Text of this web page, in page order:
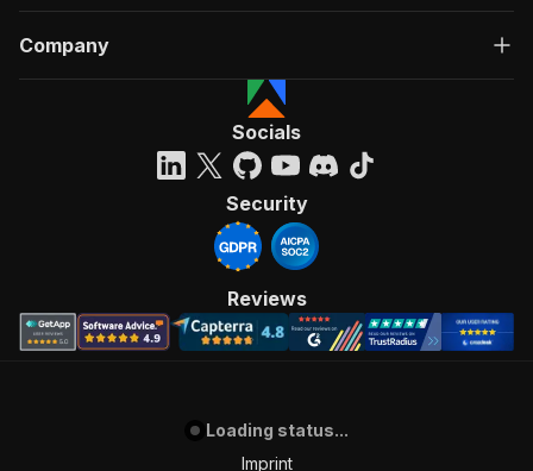
Company
Socials
Security
Reviews
Loading status...
Imprint